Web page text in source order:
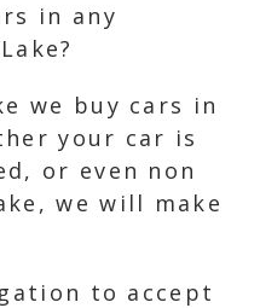
in any
we buy cars in
your car is
or even non
we will make
to accept